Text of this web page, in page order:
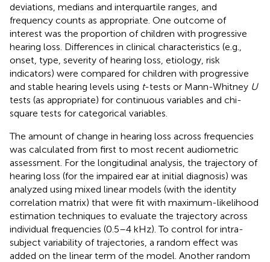
deviations, medians and interquartile ranges, and
frequency counts as appropriate. One outcome of
interest was the proportion of children with progressive
hearing loss. Differences in clinical characteristics (e.g.,
onset, type, severity of hearing loss, etiology, risk
indicators) were compared for children with progressive
and stable hearing levels using t-tests or Mann-Whitney U
tests (as appropriate) for continuous variables and chi-
square tests for categorical variables.
The amount of change in hearing loss across frequencies
was calculated from first to most recent audiometric
assessment. For the longitudinal analysis, the trajectory of
hearing loss (for the impaired ear at initial diagnosis) was
analyzed using mixed linear models (with the identity
correlation matrix) that were fit with maximum-likelihood
estimation techniques to evaluate the trajectory across
individual frequencies (0.5–4 kHz). To control for intra-
subject variability of trajectories, a random effect was
added on the linear term of the model. Another random